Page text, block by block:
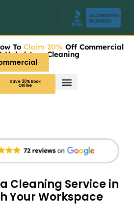
To Claim 20% Off Commercial
Upholstery Cleaning
Save 20% Book
Online
Cleaning Service in
Your Workspace